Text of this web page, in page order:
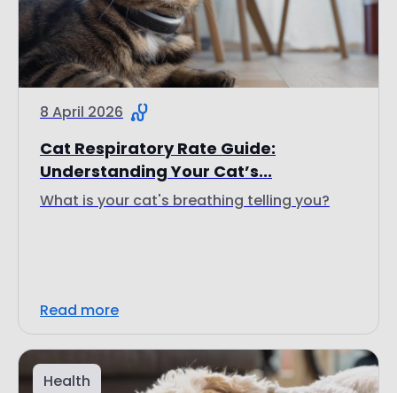
8 April 2026
Cat Respiratory Rate Guide:
Understanding Your Cat’s...
What is your cat's breathing telling you?
Read more
Health